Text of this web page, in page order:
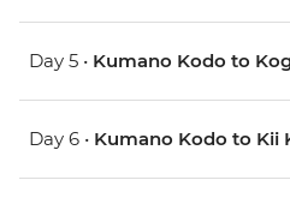
Day 5 • Kumano Kodo to
Day 6 • Kumano Kodo to Kii